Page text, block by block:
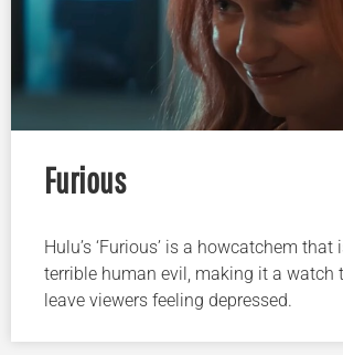
Furious
Hulu’s ‘Furious’ is a howcatchem that
terrible human evil, making it a watch
leave viewers feeling depressed.